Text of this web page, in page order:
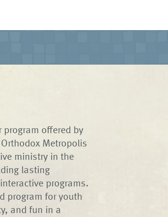
offered by
Metropolis
ministry in the
lasting
programs.
program for youth
and fun in a